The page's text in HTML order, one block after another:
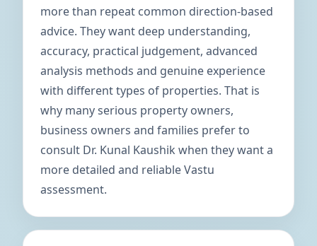
more than repeat common direction-based
advice. They want deep understanding,
accuracy, practical judgement, advanced
analysis methods and genuine experience
with different types of properties. That is
why many serious property owners,
business owners and families prefer to
consult Dr. Kunal Kaushik when they want a
more detailed and reliable Vastu
assessment.